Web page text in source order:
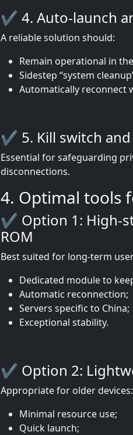
✔ 4. Auto-launch
A reliable solution should:
Remain operational in
Sidestep “system
Automatically reconnect
✔ 5. Kill switch and
Essential for safeguarding
disconnections.
4. Optimal tools
✔ Option 1: High-
ROM
Best suited for long-term
Dedicated module to
Automatic reconnection;
Servers specific to China;
Exceptional stability.
✔ Option 2:
Appropriate for older devices:
Minimal resource use;
Quick launch;